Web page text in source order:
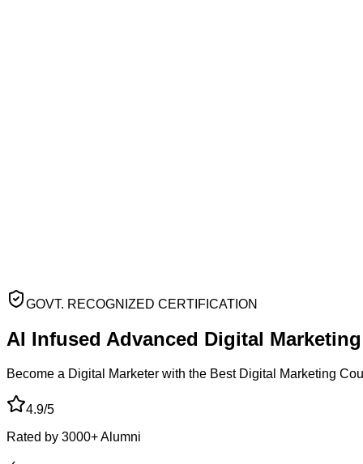
GOVT. RECOGNIZED CERTIFICATION
AI Infused Advanced Digital
Become a Digital Marketer with the Best Digital Marketing
4.9/5
Rated by 3000+ Alumni